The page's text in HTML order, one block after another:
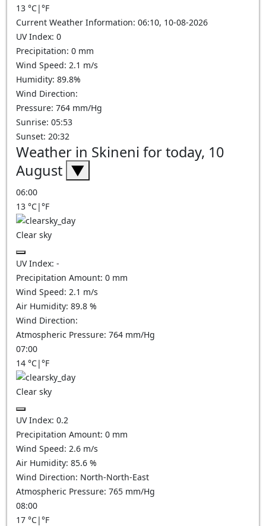
13 °C|°F
Current Weather Information: 06:10, 10-08-2026
UV Index: 0
Precipitation: 0 mm
Wind Speed: 2.1 m/s
Humidity: 89.8%
Wind Direction:
Pressure: 764 mm/Hg
Sunrise: 05:53
Sunset: 20:32
Weather in Skineni for today, 10
August ▼
06:00
13 °C|°F
Clear sky
UV Index: -
Precipitation Amount: 0 mm
Wind Speed: 2.1 m/s
Air Humidity: 89.8 %
Wind Direction:
Atmospheric Pressure: 764 mm/Hg
07:00
14 °C|°F
Clear sky
UV Index: 0.2
Precipitation Amount: 0 mm
Wind Speed: 2.6 m/s
Air Humidity: 85.6 %
Wind Direction: North-North-East
Atmospheric Pressure: 765 mm/Hg
08:00
17 °C|°F